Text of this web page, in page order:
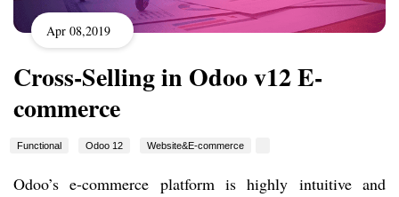
Apr 08,2019
Cross-Selling in Odoo v12 E-
commerce
Functional Odoo 12 Website&E-commerce
Odoo’s e-commerce platform is highly intuitive and